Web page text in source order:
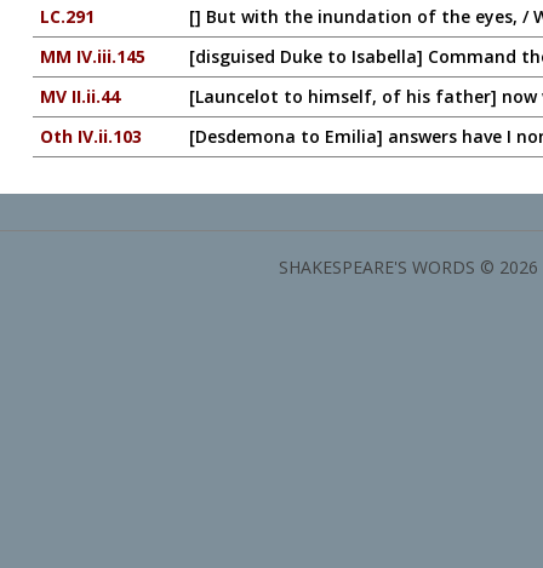
LC.291
[] But with the inundation of the eyes, /
MM IV.iii.145
[disguised Duke to Isabella] Command
MV II.ii.44
[Launcelot to himself, of his father] now
Oth IV.ii.103
[Desdemona to Emilia] answers have I
SHAKESPEARE'S WORDS ©